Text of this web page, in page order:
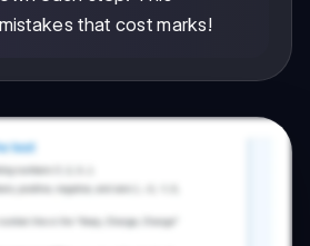
that cost marks!